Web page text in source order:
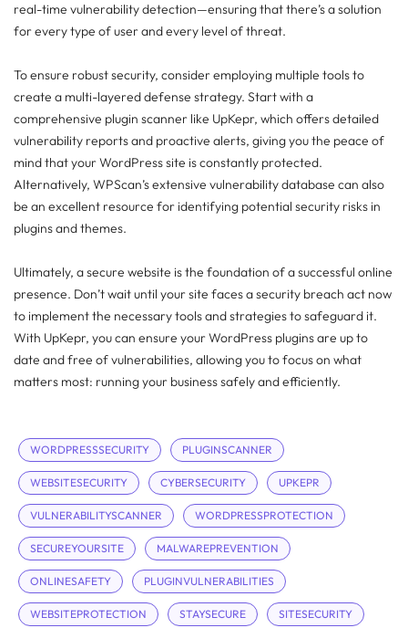
real-time vulnerability detection—ensuring that there’s a solution
for every type of user and every level of threat.
To ensure robust security, consider employing multiple tools to
create a multi-layered defense strategy. Start with a
comprehensive plugin scanner like UpKepr, which offers detailed
vulnerability reports and proactive alerts, giving you the peace of
mind that your WordPress site is constantly protected.
Alternatively, WPScan’s extensive vulnerability database can also
be an excellent resource for identifying potential security risks in
plugins and themes.
Ultimately, a secure website is the foundation of a successful online
presence. Don’t wait until your site faces a security breach act now
to implement the necessary tools and strategies to safeguard it.
With UpKepr, you can ensure your WordPress plugins are up to
date and free of vulnerabilities, allowing you to focus on what
matters most: running your business safely and efficiently.
WORDPRESSSECURITY PLUGINSCANNER
WEBSITESECURITY CYBERSECURITY UPKEPR
VULNERABILITYSCANNER WORDPRESSPROTECTION
SECUREYOURSITE MALWAREPREVENTION
ONLINESAFETY PLUGINVULNERABILITIES
WEBSITEPROTECTION STAYSECURE SITESECURITY